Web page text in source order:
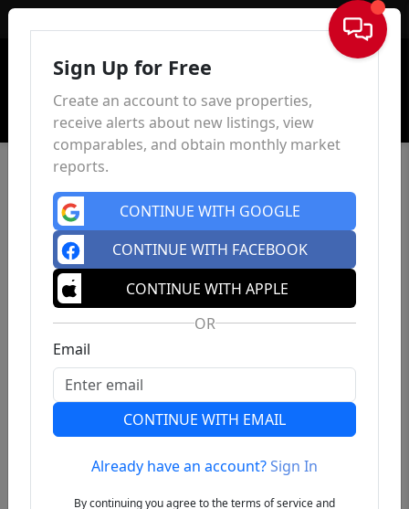
Sign In
Previous
Sign Up for Free
Create an account to save properties,
receive alerts about new listings, view
comparables, and obtain monthly market
reports.
CONTINUE WITH GOOGLE
CONTINUE WITH FACEBOOK
CONTINUE WITH APPLE
OR
Email
CONTINUE WITH EMAIL
Already have an account?Sign In
By continuing you agree to the terms of service and